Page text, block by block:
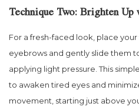
Technique Two: Brighten
For a fresh-faced look, place
eyebrows and gently slide them
applying light pressure. This
to awaken tired eyes and
movement, starting just above